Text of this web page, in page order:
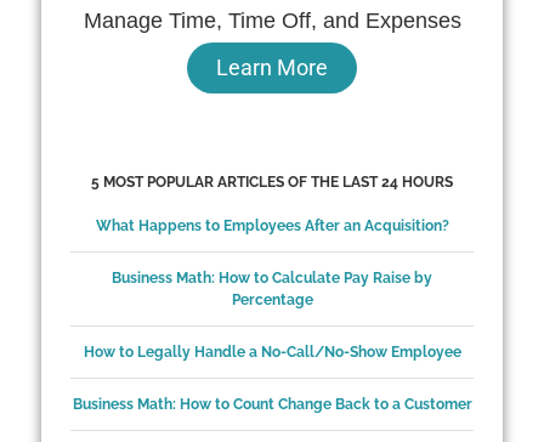
Manage Time, Time Off, and Expenses
Learn More
5 MOST POPULAR ARTICLES OF THE LAST 24 HOURS
What Happens to Employees After an Acquisition?
Business Math: How to Calculate Pay Raise by
Percentage
How to Legally Handle a No-Call/No-Show Employee
Business Math: How to Count Change Back to a Customer